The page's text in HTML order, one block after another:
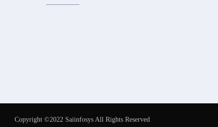
Copyright ©2022 Saiinfosys All Rights Reserved